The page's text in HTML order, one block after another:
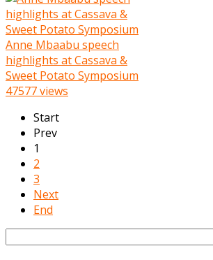
Anne Mbaabu speech
highlights at Cassava &
Sweet Potato Symposium
47577 views
Start
Prev
1
2
3
Next
End